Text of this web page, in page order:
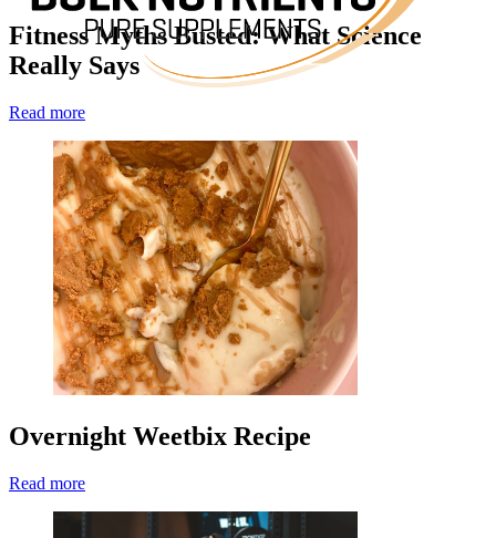
Fitness Myths Busted: What Science
Really Says
Read more
Overnight Weetbix Recipe
Read more